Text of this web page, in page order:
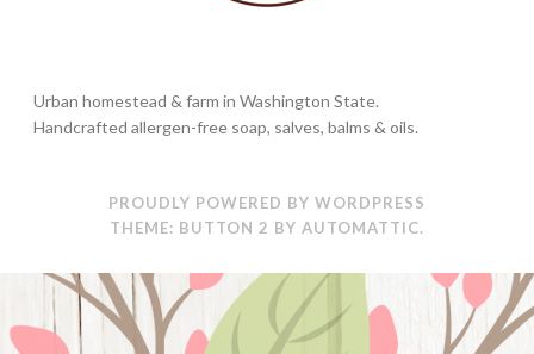
Urban homestead & farm in Washington State.
Handcrafted allergen-free soap, salves, balms & oils.
PROUDLY POWERED BY WORDPRESS
THEME: BUTTON 2 BY AUTOMATTIC.